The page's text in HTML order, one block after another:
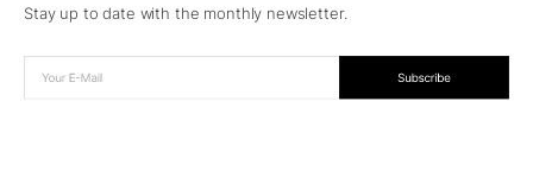
Stay up to date with the monthly newsletter.